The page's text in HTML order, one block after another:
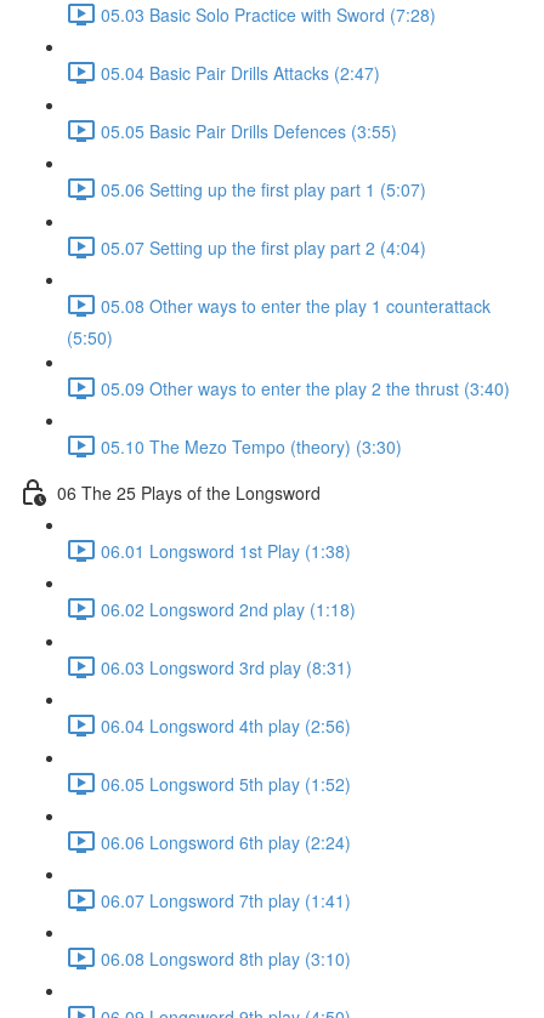
05.03 Basic Solo Practice with Sword (7:28)
05.04 Basic Pair Drills Attacks (2:47)
05.05 Basic Pair Drills Defences (3:55)
05.06 Setting up the first play part 1 (5:07)
05.07 Setting up the first play part 2 (4:04)
05.08 Other ways to enter the play 1 counterattack
(5:50)
05.09 Other ways to enter the play 2 the thrust (3:40)
05.10 The Mezo Tempo (theory) (3:30)
06 The 25 Plays of the Longsword
06.01 Longsword 1st Play (1:38)
06.02 Longsword 2nd play (1:18)
06.03 Longsword 3rd play (8:31)
06.04 Longsword 4th play (2:56)
06.05 Longsword 5th play (1:52)
06.06 Longsword 6th play (2:24)
06.07 Longsword 7th play (1:41)
06.08 Longsword 8th play (3:10)